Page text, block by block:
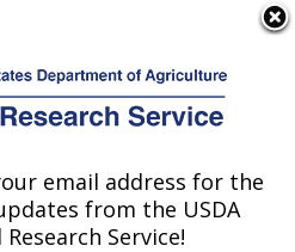
Production and Protection
»Research» Research
Project #442276
email address for the
from the USDA
Service!